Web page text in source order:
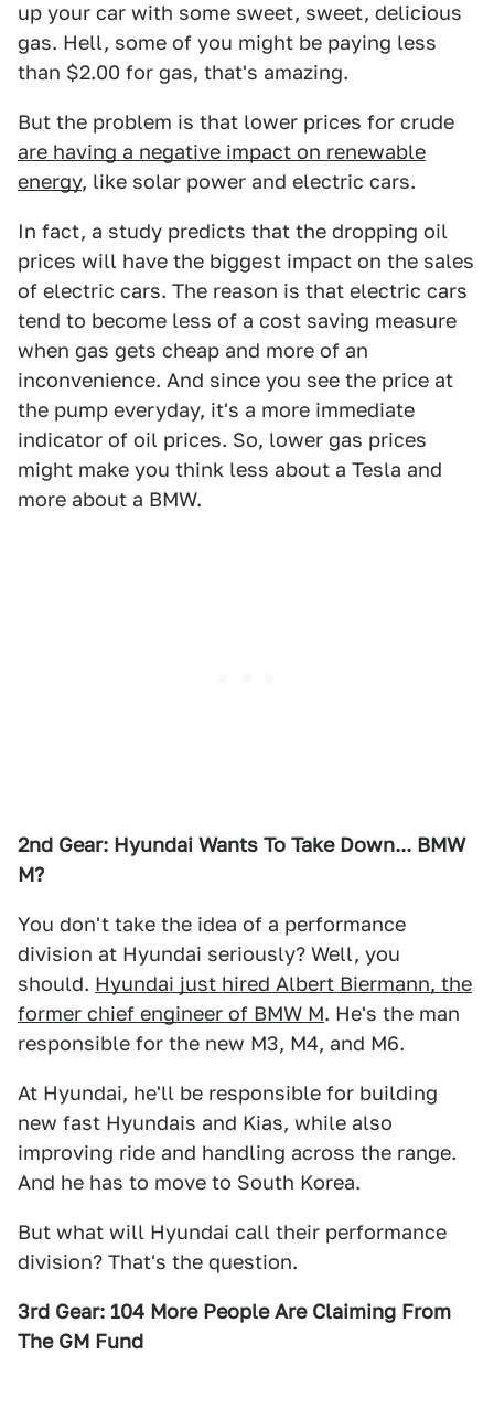
up your car with some sweet, sweet, delicious
gas. Hell, some of you might be paying less
than $2.00 for gas, that's amazing.
But the problem is that lower prices for crude
are having a negative impact on renewable
energy, like solar power and electric cars.
In fact, a study predicts that the dropping oil
prices will have the biggest impact on the sales
of electric cars. The reason is that electric cars
tend to become less of a cost saving measure
when gas gets cheap and more of an
inconvenience. And since you see the price at
the pump everyday, it's a more immediate
indicator of oil prices. So, lower gas prices
might make you think less about a Tesla and
more about a BMW.
2nd Gear: Hyundai Wants To Take Down... BMW
M?
You don't take the idea of a performance
division at Hyundai seriously? Well, you
should. Hyundai just hired Albert Biermann, the
former chief engineer of BMW M. He's the man
responsible for the new M3, M4, and M6.
At Hyundai, he'll be responsible for building
new fast Hyundais and Kias, while also
improving ride and handling across the range.
And he has to move to South Korea.
But what will Hyundai call their performance
division? That's the question.
3rd Gear: 104 More People Are Claiming From
The GM Fund